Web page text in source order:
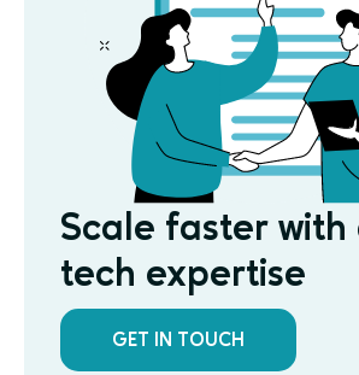
Scale faster
tech expertise
GET IN TOUCH